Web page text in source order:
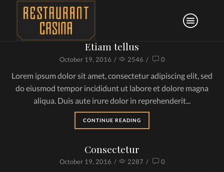
Etiam tellus
October 19, 2016 / 2546 / 0
Lorem ipsum dolor sit amet, consectetur adipiscing elit, sed
do eiusmod tempor incididunt ut labore et dolore magna
aliqua. Duis aute irure dolor in reprehenderit...
CONTINUE READING
Consectetur
October 19, 2016 / 2287 / 0